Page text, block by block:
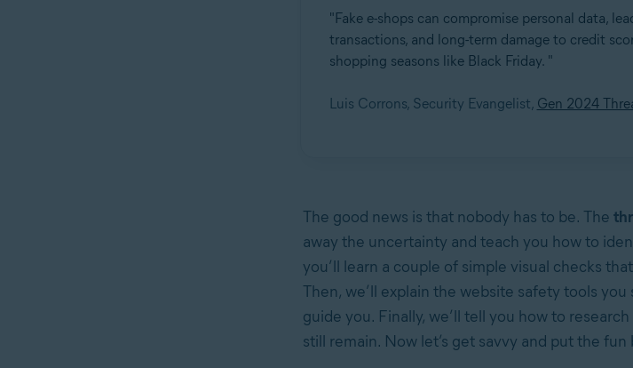
"Fake e-shops can compromise personal data,
transactions, and long-term damage to credit
shopping seasons like Black Friday. "
Luis Corrons, Security Evangelist, Gen 2024
The good news is that nobody has to be. The
away the uncertainty and teach you how to
you’ll learn a couple of simple visual checks
Then, we’ll explain the website safety tools
guide you. Finally, we’ll tell you how to
still remain. Now let’s get savvy and put the